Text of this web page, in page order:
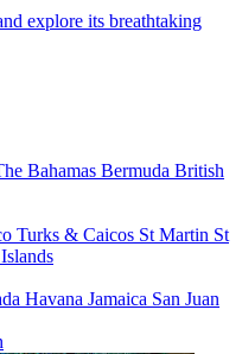
explore its breathtaking
Bahamas Bermuda British
Turks & Caicos St Martin St
Havana Jamaica San Juan